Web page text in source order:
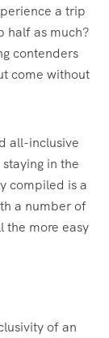
a trip
half as much?
contenders
come without
all-inclusive
in the
compiled is a
a number of
the more easy
of an